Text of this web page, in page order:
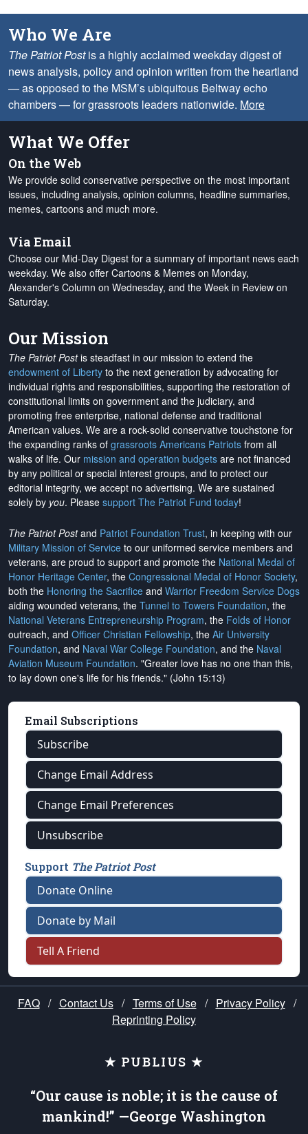
Who We Are
The Patriot Postis a highly acclaimed weekday digest of
news analysis, policy and opinion written from the heartland
— as opposed to the MSM’s ubiquitous Beltway echo
chambers — for grassroots leaders nationwide. More
What We Offer
On the Web
We provide solid conservative perspective on the most important
issues, including analysis, opinion columns, headline summaries,
memes, cartoons and much more.
Via Email
Choose our Mid-Day Digest for a summary of important news each
weekday. We also offer Cartoons & Memes on Monday,
Alexander's Column on Wednesday, and the Week in Review on
Saturday.
Our Mission
The Patriot Postis steadfast in our mission to extend the
endowment of Liberty to the next generation by advocating for
individual rights and responsibilities, supporting the restoration of
constitutional limits on government and the judiciary, and
promoting free enterprise, national defense and traditional
American values. We are a rock-solid conservative touchstone for
the expanding ranks of grassroots Americans Patriots from all
walks of life. Our mission and operation budgets are not financed
by any political or special interest groups, and to protect our
editorial integrity, we accept no advertising. We are sustained
solely by you. Please support The Patriot Fund today!
The Patriot Postand Patriot Foundation Trust, in keeping with our
Military Mission of Service to our uniformed service members and
veterans, are proud to support and promote the National Medal of
Honor Heritage Center, the Congressional Medal of Honor Society,
both the Honoring the Sacrifice and Warrior Freedom Service Dogs
aiding wounded veterans, the Tunnel to Towers Foundation, the
National Veterans Entrepreneurship Program, the Folds of Honor
outreach, and Officer Christian Fellowship, the Air University
Foundation, and Naval War College Foundation, and the Naval
Aviation Museum Foundation. "Greater love has no one than this,
to lay down one's life for his friends." (John 15:13)
Email Subscriptions
Subscribe
Change Email Address
Change Email Preferences
Unsubscribe
Support The Patriot Post
Donate Online
Donate by Mail
Tell A Friend
FAQ / Contact Us / Terms of Use / Privacy Policy /
Reprinting Policy
★ PUBLIUS ★
“Our cause is noble; it is the cause of
mankind!” —George Washington